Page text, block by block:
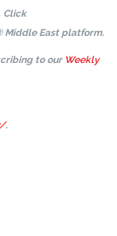
Click
Middle East platform.
to our Weekly
.